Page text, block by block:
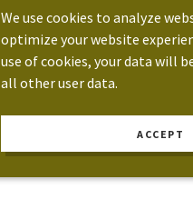
We use cookies to analyze
optimize your website
use of cookies, your data will
all other user data.
ACCEPT